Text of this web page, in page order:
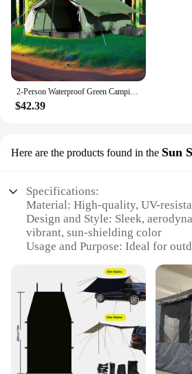
2-Person Waterproof Green Camping Tent - Lightweight & Easy Setup for Outdoor Adventures
$42.39
Here are the products found in the Sun
Specifications:
Material: High-quality, UV-
Design and Style: Sleek,
vibrant, sun-shielding color
Usage and Purpose: Ideal for
Typical Adaptive Scenario:
back of pickup trucks, SUVs, or
Shape or Size: Spacious and
vehicle sizes
Performance and Property:
and quick to set up
Features: